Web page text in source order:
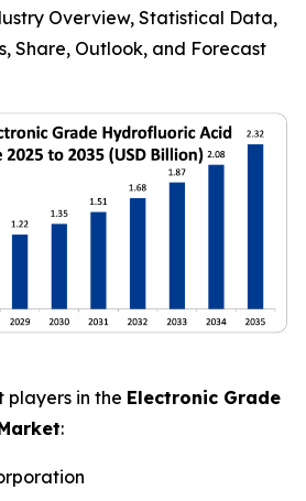
Overview, Statistical Data,
Share, Outlook, and Forecast
players in the Electronic Grade
: